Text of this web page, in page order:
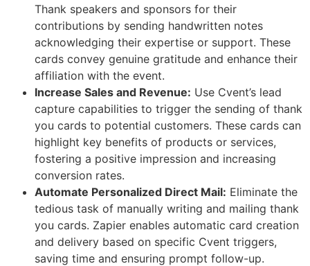
Thank speakers and sponsors for their
contributions by sending handwritten notes
acknowledging their expertise or support. These
cards convey genuine gratitude and enhance their
affiliation with the event.
Increase Sales and Revenue: Use Cvent’s lead
capture capabilities to trigger the sending of thank
you cards to potential customers. These cards can
highlight key benefits of products or services,
fostering a positive impression and increasing
conversion rates.
Automate Personalized Direct Mail: Eliminate the
tedious task of manually writing and mailing thank
you cards. Zapier enables automatic card creation
and delivery based on specific Cvent triggers,
saving time and ensuring prompt follow-up.